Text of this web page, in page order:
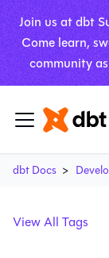
Join us at dbt
Come learn,
community
dbt Docs
View All Tags